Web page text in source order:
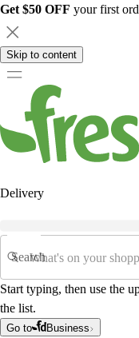
Get $50 OFF your first
Skip to content
Delivery
Search
Start typing, then use the
the list.
Go to Business